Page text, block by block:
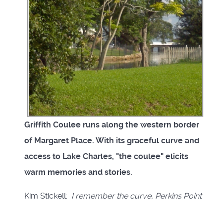
Griffith Coulee runs along the western border
of Margaret Place. With its graceful curve and
access to Lake Charles, "the coulee" elicits
warm memories and stories.
Kim Stickell: I remember the curve, Perkins Point